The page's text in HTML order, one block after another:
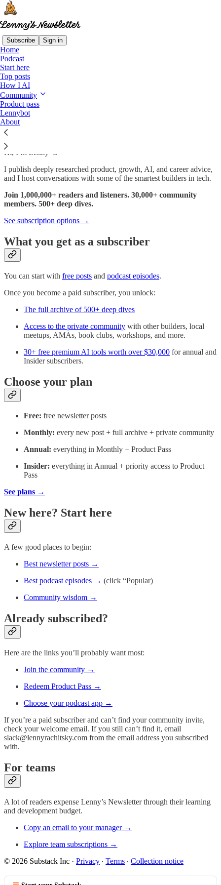
Subscribe Sign in
Home
Podcast
Start here
Top posts
How I AI
Community
Product pass
Lennybot
About
Start here
Hi, I’m Lenny 👋
I publish deeply researched product, growth, AI, and career advice,
and I host conversations with some of the smartest builders in tech.
Join 1,000,000+ readers and listeners. 30,000+ community
members. 500+ deep dives.
See subscription options →
What you get as a subscriber
You can start with free posts and podcast episodes.
Once you become a paid subscriber, you unlock:
The full archive of 500+ deep dives
Access to the private community with other builders, local
meetups, AMAs, book clubs, workshops, and more.
30+ free premium AI tools worth over $30,000 for annual and
Insider subscribers.
Choose your plan
Free: free newsletter posts
Monthly: every new post + full archive + private community
Annual: everything in Monthly + Product Pass
Insider: everything in Annual + priority access to Product
Pass
See plans →
New here? Start here
A few good places to begin:
Best newsletter posts →
Best podcast episodes → (click “Popular)
Community wisdom →
Already subscribed?
Here are the links you’ll probably want most:
Join the community →
Redeem Product Pass →
Choose your podcast app →
If you’re a paid subscriber and can’t find your community invite,
check your welcome email. If you still can’t find it, email
slack@lennyrachitsky.com from the email address you subscribed
with.
For teams
A lot of readers expense Lenny’s Newsletter through their learning
and development budget.
Copy an email to your manager →
Explore team subscriptions →
© 2026 Substack Inc · Privacy ∙ Terms ∙ Collection notice